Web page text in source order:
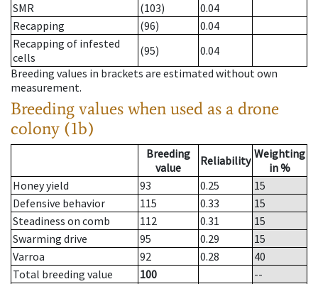
SMR
(103)
0.04
Recapping
(96)
0.04
Recapping of infested
cells
(95)
0.04
Breeding values in brackets are estimated without own
measurement.
Breeding values when used as a drone
colony (1b)
Breeding
value
Reliability Weighting
in %
Honey yield
93 0.25
15
Defensive behavior
115 0.33
15
Steadiness on comb
112 0.31
15
Swarming drive
95 0.29
15
Varroa
92 0.28
40
Total breeding value
100
--